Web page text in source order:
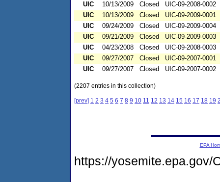
UIC
10/13/2009 Closed
UIC-09-2008-0002
UIC
10/13/2009 Closed
UIC-09-2009-0001
UIC
09/24/2009 Closed
UIC-09-2009-0004
UIC
09/21/2009 Closed
UIC-09-2009-0003
UIC
04/23/2008 Closed
UIC-09-2008-0003
UIC
09/27/2007 Closed
UIC-09-2007-0001
UIC
09/27/2007 Closed UIC-09-2007-0002
(2207 entries in this collection)
[prev] 1 2 3 4 5 6 7 8 9 10 11 12 13 14 15 16 17 18 19
EPA
https://yosemite.epa.gov/